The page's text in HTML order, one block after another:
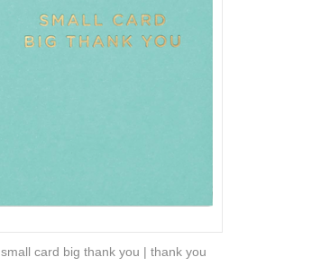
small card big thank you | thank you